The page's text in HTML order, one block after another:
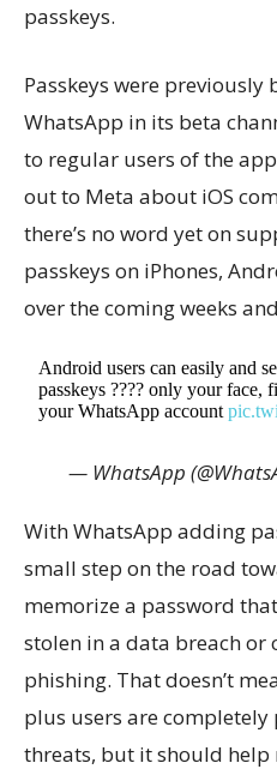
passkeys.
Passkeys were previously
WhatsApp in its beta
to regular users of the
out to Meta about iOS
there’s no word yet on
passkeys on iPhones,
over the coming weeks
Android users can easily and
passkeys ???? only your face,
your WhatsApp account
— WhatsApp
With WhatsApp adding
small step on the road
memorize a password
stolen in a data breach or
phishing. That doesn’t
plus users are
threats, but it should help